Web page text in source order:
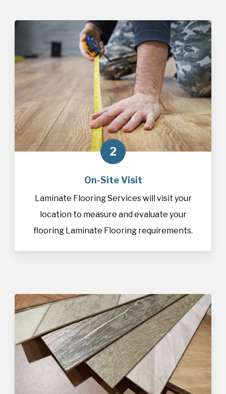
2
On-Site Visit
Laminate Flooring Services will visit your
location to measure and evaluate your
flooring Laminate Flooring requirements.